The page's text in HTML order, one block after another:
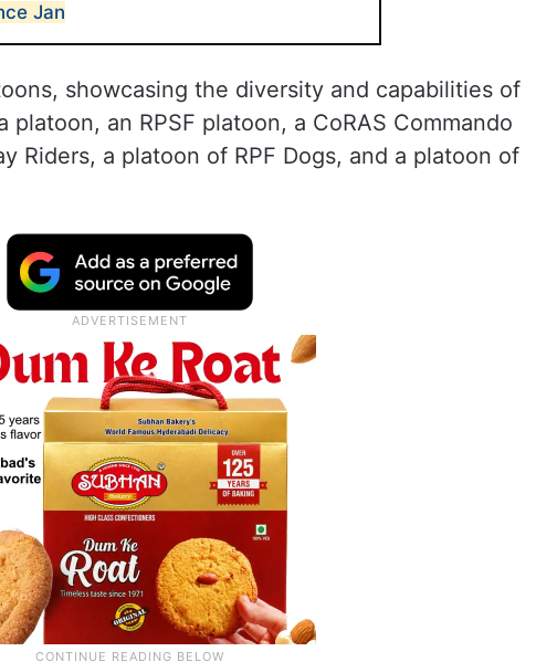
Jan
showcasing the diversity and capabilities of
an RPSF platoon, a CoRAS Commando
Riders, a platoon of RPF Dogs, and a platoon of